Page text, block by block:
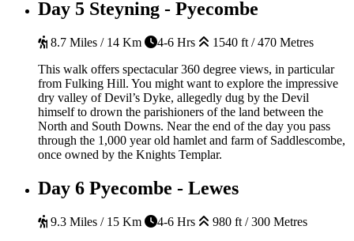
Day 5 Steyning - Pyecombe
8.7 Miles / 14 Km 4-6 Hrs
1540 ft / 470 Metres
This walk offers spectacular 360 degree views, in particular
from Fulking Hill. You might want to explore the impressive
dry valley of Devil’s Dyke, allegedly dug by the Devil
himself to drown the parishioners of the land between the
North and South Downs. Near the end of the day you pass
through the 1,000 year old hamlet and farm of Saddlescombe,
once owned by the Knights Templar.
Day 6 Pyecombe - Lewes
9.3 Miles / 15 Km 4-6 Hrs
980 ft / 300 Metres